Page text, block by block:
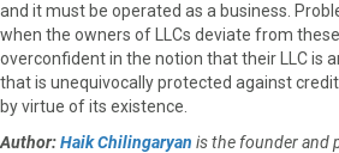
and it must be operated as a business.
when the owners of LLCs deviate from
overconfident in the notion that their LLC is
that is unequivocally protected against
by virtue of its existence.
Author:Haik Chilingaryan is the founder and